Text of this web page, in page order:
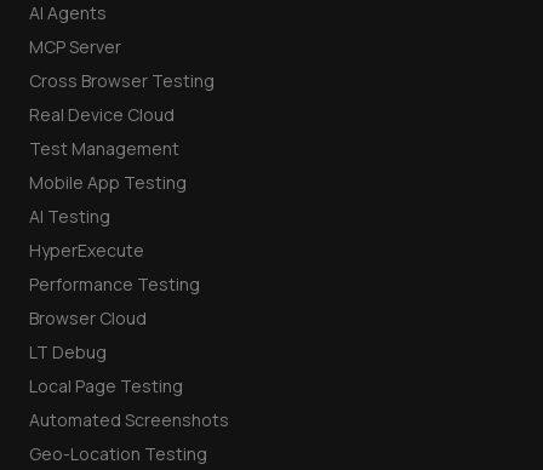
AI Agents
MCP Server
Cross Browser Testing
Real Device Cloud
Test Management
Mobile App Testing
AI Testing
HyperExecute
Performance Testing
Browser Cloud
LT Debug
Local Page Testing
Automated Screenshots
Geo-Location Testing